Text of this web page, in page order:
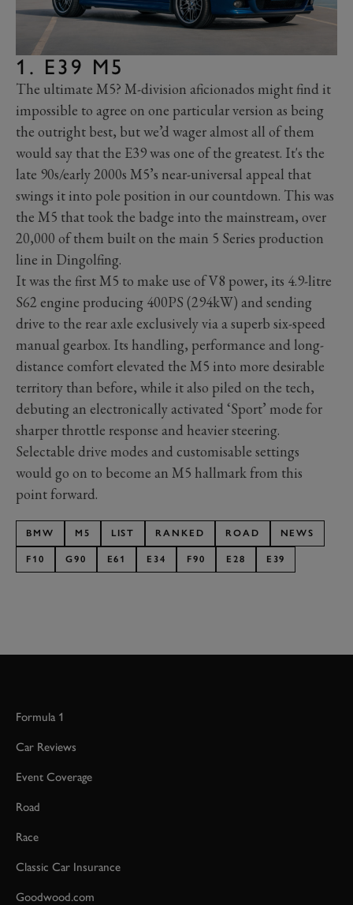
1. E39 M5
The ultimate M5? M-division aficionados might find it
impossible to agree on one particular version as being
the outright best, but we’d wager almost all of them
would say that the E39 was one of the greatest. It's the
late 90s/early 2000s M5’s near-universal appeal that
swings it into pole position in our countdown. This was
the M5 that took the badge into the mainstream, over
20,000 of them built on the main 5 Series production
line in Dingolfing.
It was the first M5 to make use of V8 power, its 4.9-litre
S62 engine producing 400PS (294kW) and sending
drive to the rear axle exclusively via a superb six-speed
manual gearbox. Its handling, performance and long-
distance comfort elevated the M5 into more desirable
territory than before, while it also piled on the tech,
debuting an electronically activated ‘Sport’ mode for
sharper throttle response and heavier steering.
Selectable drive modes and customisable settings
would go on to become an M5 hallmark from this
point forward.
BMW M5 LIST RANKED ROAD NEWS
F10 G90 E61 E34 F90 E28 E39
Formula 1
Car Reviews
Event Coverage
Road
Race
Classic Car Insurance
Goodwood.com